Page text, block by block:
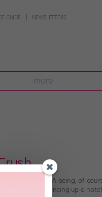
GUIDE NEWSLETTERS
more
moves. (Exhibit A being, of
taking her dancing up a